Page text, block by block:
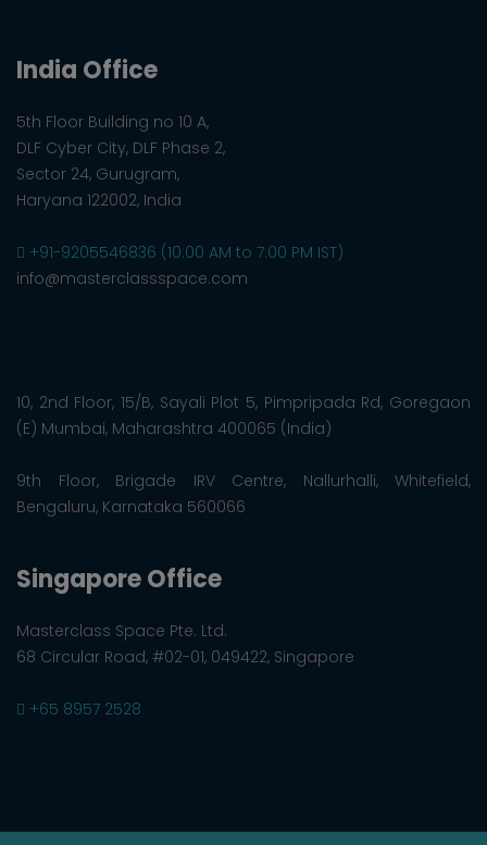
India Office
5th Floor Building no 10 A,
DLF Cyber City, DLF Phase 2,
Sector 24, Gurugram,
Haryana 122002, India
+91-9205546836 (10:00 AM to 7:00 PM IST)
info@masterclassspace.com
10, 2nd Floor, 15/B, Sayali Plot 5, Pimpripada Rd, Goregaon
(E) Mumbai, Maharashtra 400065 (India)
9th Floor, Brigade IRV Centre, Nallurhalli, Whitefield,
Bengaluru, Karnataka 560066
Singapore Office
Masterclass Space Pte. Ltd.
68 Circular Road, #02-01, 049422, Singapore
+65 8957 2528